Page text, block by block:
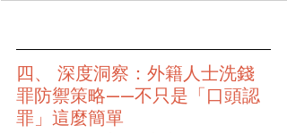
四、 深度洞察：外籍人士洗錢
罪防禦策略——不只是「口頭認
罪」這麼簡單